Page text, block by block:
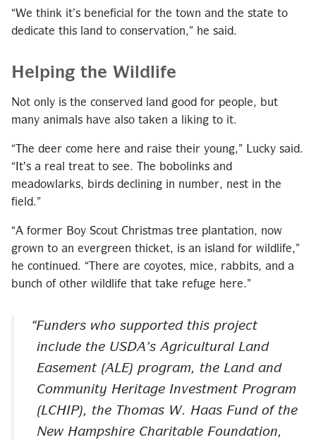
“We think it’s beneficial for the town and the state to
dedicate this land to conservation,” he said.
Helping the Wildlife
Not only is the conserved land good for people, but
many animals have also taken a liking to it.
“The deer come here and raise their young,” Lucky said.
“It's a real treat to see. The bobolinks and
meadowlarks, birds declining in number, nest in the
field.”
“A former Boy Scout Christmas tree plantation, now
grown to an evergreen thicket, is an island for wildlife,”
he continued. “There are coyotes, mice, rabbits, and a
bunch of other wildlife that take refuge here.”
Funders who supported this project
include the USDA’s Agricultural Land
Easement (ALE) program, the Land and
Community Heritage Investment Program
(LCHIP), the Thomas W. Haas Fund of the
New Hampshire Charitable Foundation,